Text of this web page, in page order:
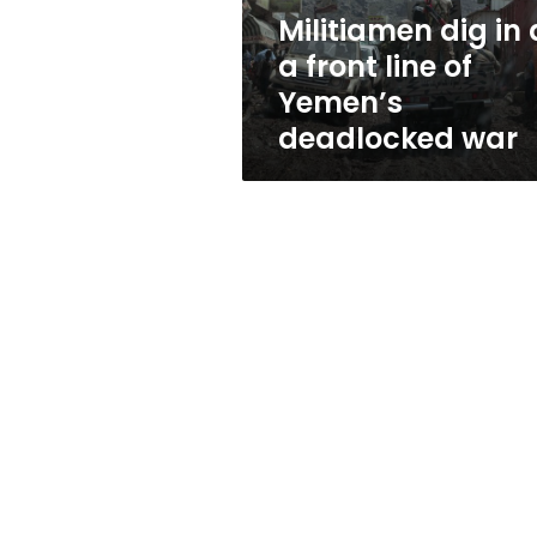
of
Yemen’s
deadlocked
war
Militiamen dig in
a front line of
Yemen’s
deadlocked war